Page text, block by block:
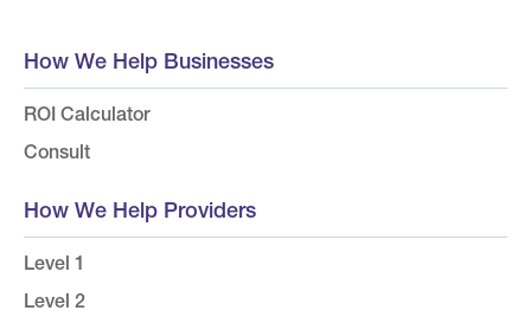
How We Help Businesses
ROI Calculator
Consult
How We Help Providers
Level 1
Level 2